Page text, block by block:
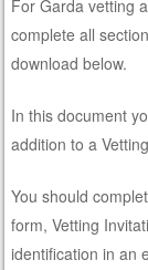
For Garda vetting
complete all
download below.
In this document
addition to a
You should
form, Vetting
identification in an